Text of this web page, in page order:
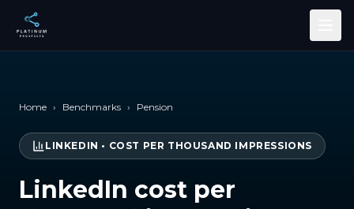
Skip to main content
Home › Benchmarks › Pension
LINKEDIN • COST PER THOUSAND IMPRESSIONS
LinkedIn cost per